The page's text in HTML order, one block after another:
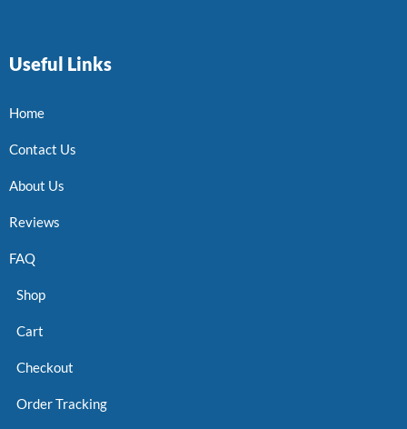
Useful Links
Home
Contact Us
About Us
Reviews
FAQ
Shop
Cart
Checkout
Order Tracking